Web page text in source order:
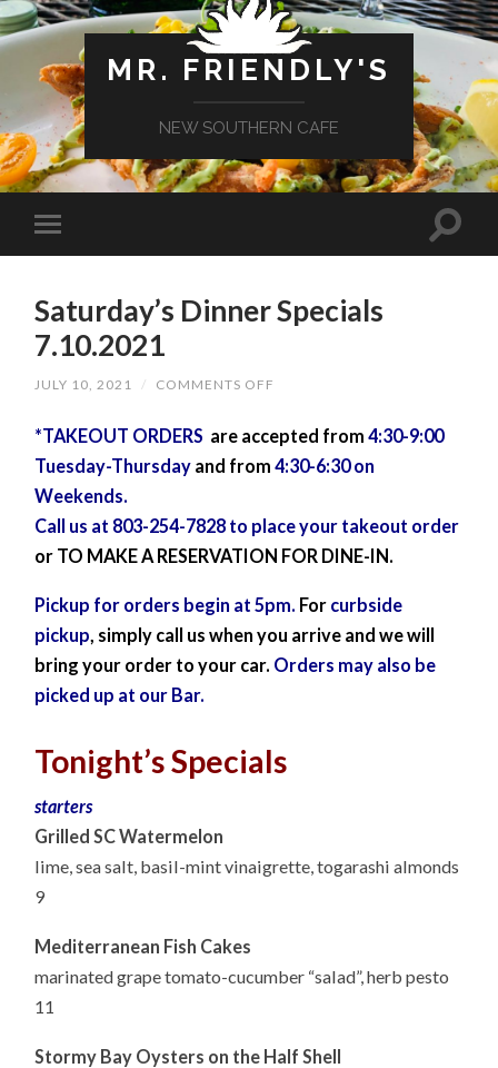
MR. FRIENDLY'S
NEW SOUTHERN CAFE
Saturday’s Dinner Specials
7.10.2021
JULY 10, 2021 / COMMENTS OFF
SPECIALS
7.10.2021
*TAKEOUT ORDERS are accepted from 4:30-9:00
Tuesday-Thursday and from 4:30-6:30 on
Weekends.
Call us at 803-254-7828 to placeyour takeout order
or TO MAKE A RESERVATION FOR DINE-IN.
Pickup for orders begin at 5pm. For curbside
pickup, simply call
us when you arrive and we will
bring your order to your car. Orders may also be
picked up at our Bar.
Tonight’s Specials
starters
Grilled SC Watermelon
lime, sea salt, basil-mint vinaigrette, togarashi almonds
9
Mediterranean Fish Cakes
marinated grape tomato-cucumber “salad”, herb pesto
11
Stormy Bay Oysters on the Half Shell